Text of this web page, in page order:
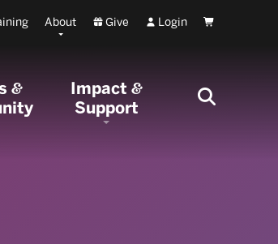
About Give Login Cart
& Impact&
Support